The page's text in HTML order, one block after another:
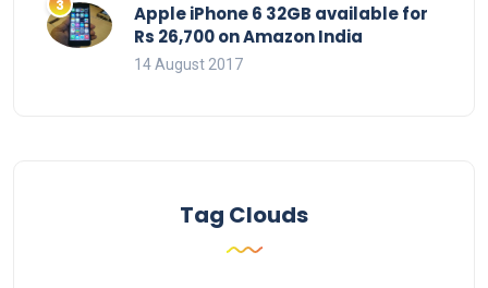
Apple iPhone 6 32GB available for
Rs 26,700 on Amazon India
14 August 2017
Tag Clouds